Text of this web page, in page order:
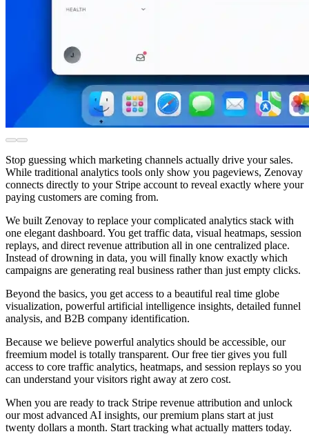
Stop guessing which marketing channels actually drive your sales.
While traditional analytics tools only show you pageviews, Zenovay
connects directly to your Stripe account to reveal exactly where your
paying customers are coming from.
We built Zenovay to replace your complicated analytics stack with
one elegant dashboard. You get traffic data, visual heatmaps, session
replays, and direct revenue attribution all in one centralized place.
Instead of drowning in data, you will finally know exactly which
campaigns are generating real business rather than just empty clicks.
Beyond the basics, you get access to a beautiful real time globe
visualization, powerful artificial intelligence insights, detailed funnel
analysis, and B2B company identification.
Because we believe powerful analytics should be accessible, our
freemium model is totally transparent. Our free tier gives you full
access to core traffic analytics, heatmaps, and session replays so you
can understand your visitors right away at zero cost.
When you are ready to track Stripe revenue attribution and unlock
our most advanced AI insights, our premium plans start at just
twenty dollars a month. Start tracking what actually matters today.